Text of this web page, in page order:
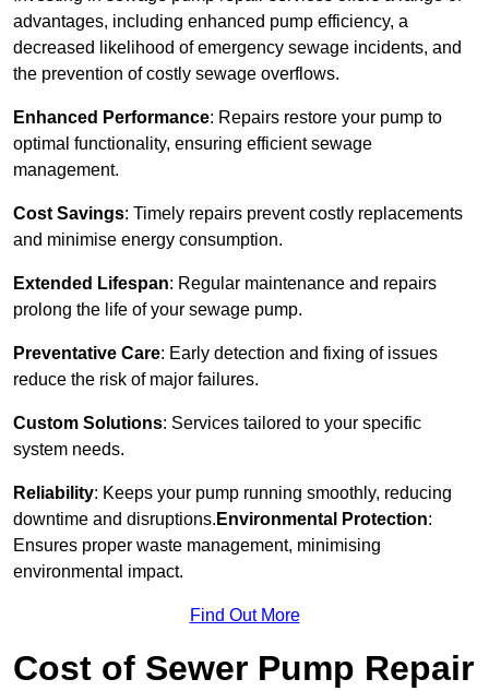
advantages, including enhanced pump efficiency, a
decreased likelihood of emergency sewage incidents, and
the prevention of costly sewage overflows.
Enhanced Performance: Repairs restore your pump to
optimal functionality, ensuring efficient sewage
management.
Cost Savings: Timely repairs prevent costly replacements
and minimise energy consumption.
Extended Lifespan: Regular maintenance and repairs
prolong the life of your sewage pump.
Preventative Care: Early detection and fixing of issues
reduce the risk of major failures.
Custom Solutions: Services tailored to your specific
system needs.
Reliability: Keeps your pump running smoothly, reducing
downtime and disruptions. Environmental Protection:
Ensures proper waste management, minimising
environmental impact.
Find Out More
Cost of Sewer Pump Repair